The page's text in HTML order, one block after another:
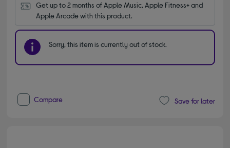
Get up to 2 months of Apple Music, Apple Fitness+ and
Apple Arcade with this product.
Sorry, this item is currently out of stock.
Compare Save for later